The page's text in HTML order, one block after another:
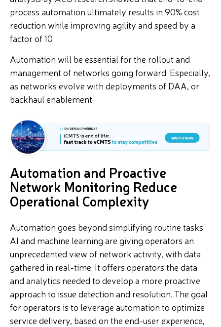
process automation ultimately results in 90% cost
reduction while improving agility and speed by a
factor of 10.
Automation will be essential for the rollout and
management of networks going forward. Especially,
as networks evolve with deployments of DAA, or
backhaul enablement.
Automation and Proactive
Network Monitoring Reduce
Operational Complexity
Automation goes beyond simplifying routine tasks.
AI and machine learning are giving operators an
unprecedented view of network activity, with data
gathered in real-time. It offers operators the data
and analytics needed to develop a more proactive
approach to issue detection and resolution. The goal
for operators is to leverage automation to optimize
service delivery, based on the end-user experience,